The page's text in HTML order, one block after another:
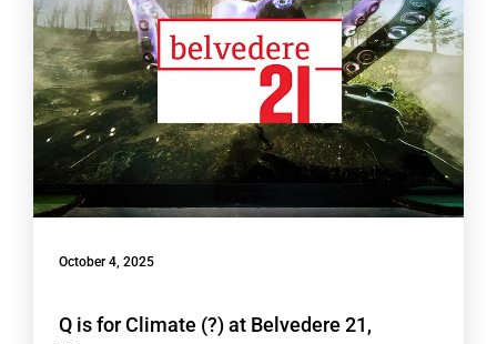
October 4, 2025
Q is for Climate (?) at Belvedere 21,